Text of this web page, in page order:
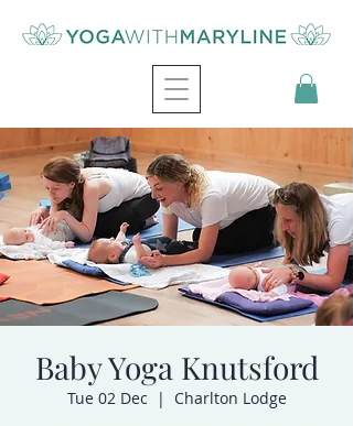
Baby Yoga Knutsford
Tue 02 Dec
  |
Charlton Lodge